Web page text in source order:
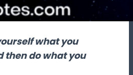
what you
then do what you